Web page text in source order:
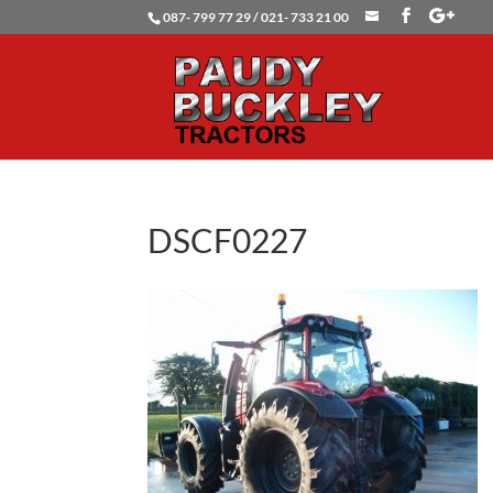
087- 799 77 29 / 021- 733 21 00
DSCF0227